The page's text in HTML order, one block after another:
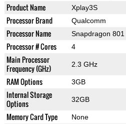
Product Name Xplay3S
Processor Brand Qualcomm
Processor Name Snapdragon 801
Processor # Cores 4
Main Processor
Frequency (GHz)
2.3 GHz
RAM Options 3GB
Internal Storage
Options
32GB
Memory Card Type None